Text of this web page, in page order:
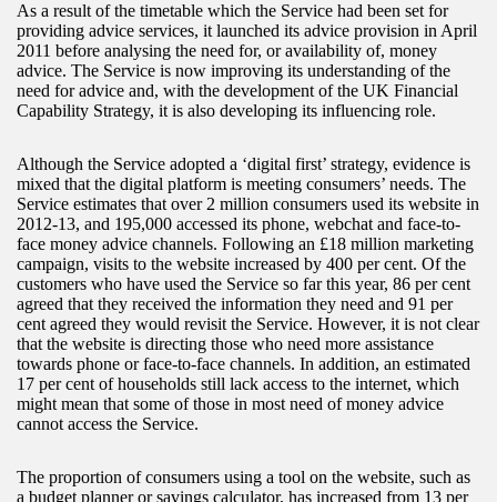
As a result of the timetable which the Service had been set for
providing advice services, it launched its advice provision in April
2011 before analysing the need for, or availability of, money
advice. The Service is now improving its understanding of the
need for advice and, with the development of the UK Financial
Capability Strategy, it is also developing its influencing role.
Although the Service adopted a ‘digital first’ strategy, evidence is
mixed that the digital platform is meeting consumers’ needs. The
Service estimates that over 2 million consumers used its website in
2012-13, and 195,000 accessed its phone, webchat and face-to-
face money advice channels. Following an £18 million marketing
campaign, visits to the website increased by 400 per cent. Of the
customers who have used the Service so far this year, 86 per cent
agreed that they received the information they need and 91 per
cent agreed they would revisit the Service. However, it is not clear
that the website is directing those who need more assistance
towards phone or face-to-face channels. In addition, an estimated
17 per cent of households still lack access to the internet, which
might mean that some of those in most need of money advice
cannot access the Service.
The proportion of consumers using a tool on the website, such as
a budget planner or savings calculator, has increased from 13 per